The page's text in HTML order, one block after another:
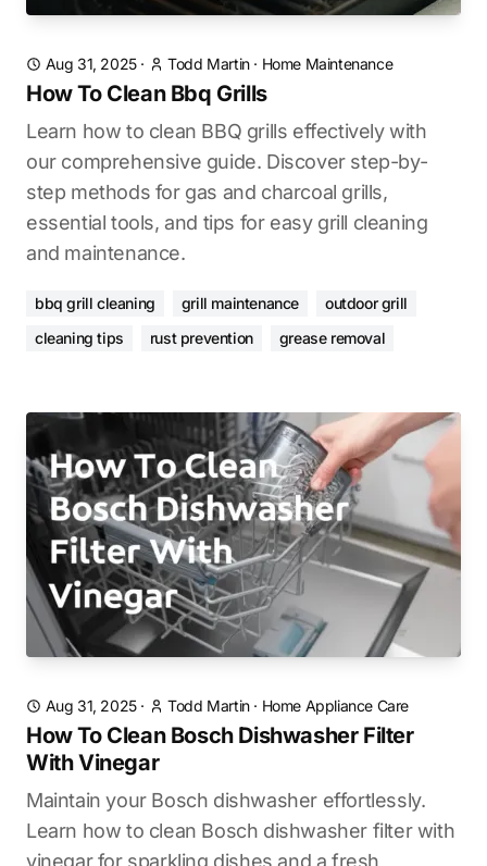
Aug 31, 2025· Todd Martin· Home Maintenance
How To Clean Bbq Grills
Learn how to clean BBQ grills effectively with
our comprehensive guide. Discover step-by-
step methods for gas and charcoal grills,
essential tools, and tips for easy grill cleaning
and maintenance.
bbq grill cleaning grill maintenance
outdoor grill
cleaning tips
rust prevention grease removal
Aug 31, 2025· Todd Martin· Home Appliance Care
How To Clean Bosch Dishwasher Filter
With Vinegar
Maintain your Bosch dishwasher effortlessly.
Learn how to clean Bosch dishwasher filter with
vinegar for sparkling dishes and a fresh